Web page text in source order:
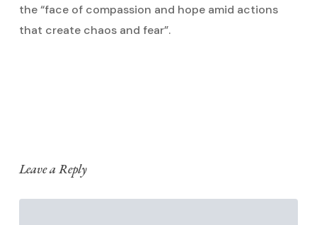
the “face of compassion and hope amid actions
that create chaos and fear”.
Leave a Reply